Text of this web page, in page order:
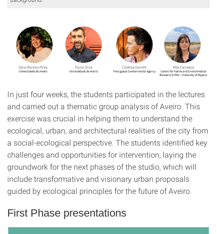
In just four weeks, the students participated in the lectures
and carried out a thematic group analysis of Aveiro. This
exercise was crucial in helping them to understand the
ecological, urban, and architectural realities of the city from
a social-ecological perspective. The students identified key
challenges and opportunities for intervention, laying the
groundwork for the next phases of the studio, which will
include transformative and visionary urban proposals
guided by ecological principles for the future of Aveiro.
First Phase presentations